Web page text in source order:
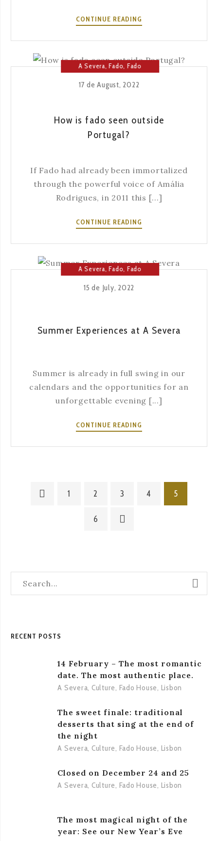
CONTINUE READING
NEIGHBORHOOD
A Severa,Fado,Fado
17 de August, 2022
How is fado seen outside
Portugal?
If Fado had already been immortalized
through the powerful voice of Amália
Rodrigues, in 2011 this [...]
CONTINUE READING
FADO
OUTSIDE
A Severa,Fado,Fado
15 de July, 2022
Summer Experiences at A Severa
Summer is already in full swing in our
calendars and the opportunities for an
unforgettable evening [...]
CONTINUE READING
AT
1 2 3 4 5
6
RECENT POSTS
14 February – The most romantic
date. The most authentic place.
A Severa, Culture, Fado House, Lisbon
The sweet finale: traditional
desserts that sing at the end of
the night
A Severa, Culture, Fado House, Lisbon
Closed on December 24 and 25
A Severa, Culture, Fado House, Lisbon
The most magical night of the
year: See our New Year’s Eve